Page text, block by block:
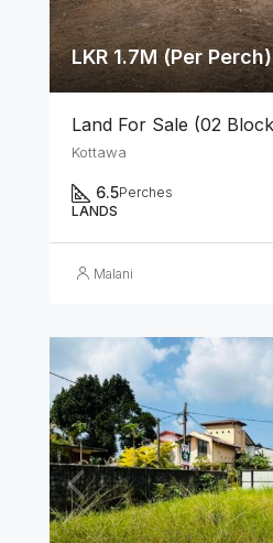
LKR 1.7M (Per Perch)
Kottawa
6.5Perches
LANDS
Malani